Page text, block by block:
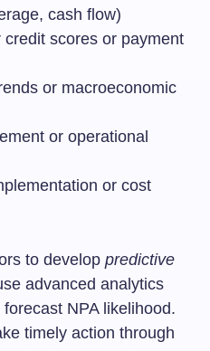
cash flow)
scores or payment
or macroeconomic
or operational
or cost
to develop predictive
advanced analytics
NPA likelihood.
timely action through